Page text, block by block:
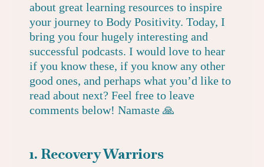
about great learning resources to inspire
your journey to Body Positivity. Today, I
bring you four hugely interesting and
successful podcasts. I would love to hear
if you know these, if you know any other
good ones, and perhaps what you’d like to
read about next? Feel free to leave
comments below! Namaste 🙏
1. Recovery Warriors